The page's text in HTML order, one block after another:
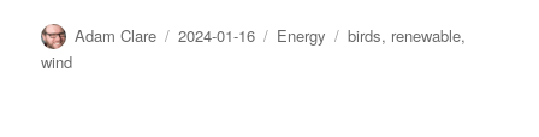
Author
Adam Clare
Posted
2024-01-16 Categories
Energy Tags
birds, renewable,
wind